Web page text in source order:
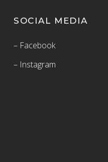
SOCIAL MEDIA
– Facebook
– Instagram